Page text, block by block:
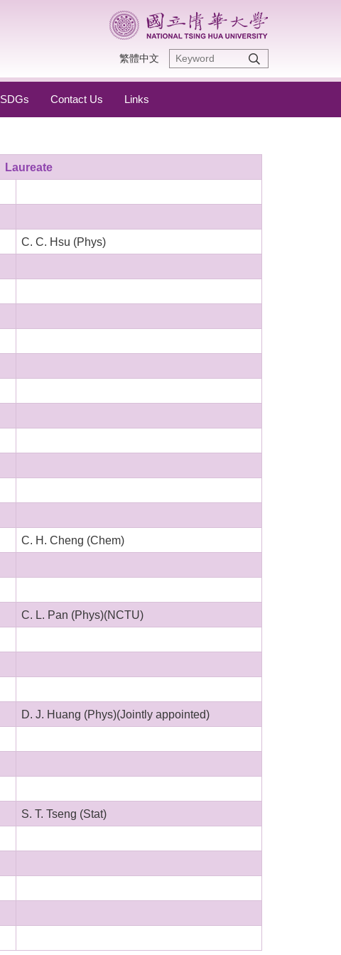
繁體中文
SDGs Contact Us Links
Laureate
C. C. Hsu (Phys)
C. H. Cheng (Chem)
C. L. Pan (Phys)(NCTU)
D. J. Huang (Phys)(Jointly appointed)
S. T. Tseng (Stat)